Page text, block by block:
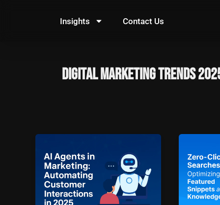
Insights Contact Us
Digital Marketing Trends